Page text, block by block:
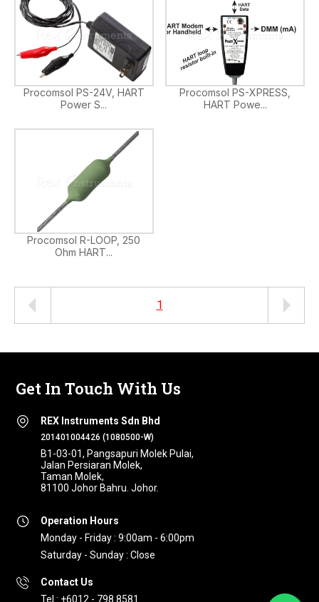
Procomsol PS-24V, HART
Power S...
Procomsol PS-XPRESS,
HART Powe...
Procomsol R-LOOP, 250
Ohm HART...
1
Get In Touch With Us
REX Instruments Sdn Bhd
201401004426 (1080500-W)
B1-03-01, Pangsapuri Molek Pulai,
Jalan Persiaran Molek,
Taman Molek,
81100 Johor Bahru. Johor.
Operation Hours
Monday - Friday : 9:00am - 6:00pm
Saturday - Sunday : Close
Contact Us
Tel : +6012 - 798 8581